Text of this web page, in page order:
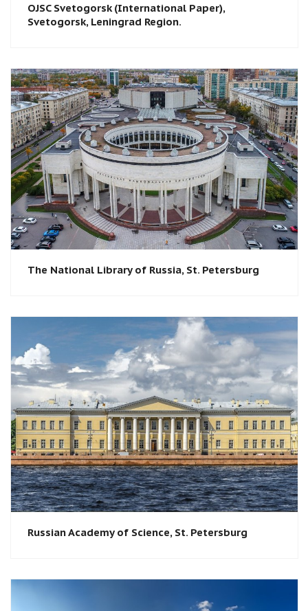
OJSC Svetogorsk (International Paper),
Svetogorsk, Leningrad Region.
The National Library of Russia, St. Petersburg
Russian Academy of Science, St. Petersburg